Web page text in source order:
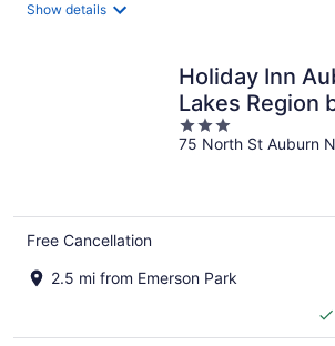
Show details
Holiday Inn
Lakes Region
3
out
75 North St Auburn
Free Cancellation
2.5 mi from Emerson Park